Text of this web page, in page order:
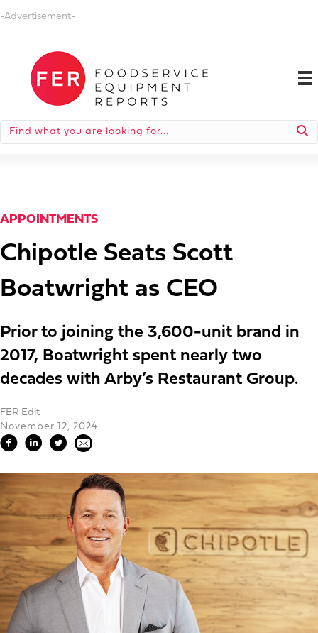
-Advertisement-
APPOINTMENTS
Chipotle Seats Scott
Boatwright as CEO
Prior to joining the 3,600-unit brand in
2017, Boatwright spent nearly two
decades with Arby’s Restaurant Group.
FER Edit
November 12, 2024